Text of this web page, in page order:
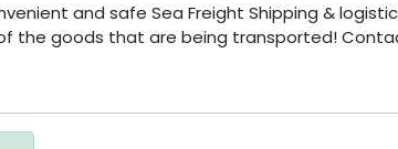
and safe Sea Freight Shipping &
the goods that are being transported!